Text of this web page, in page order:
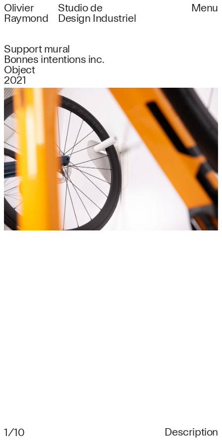
Olivier
Raymond
Studio de
Design Industriel
Menu
Support mural
Bonnes intentions inc.
Object
2021
1/10 Description